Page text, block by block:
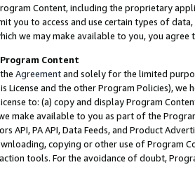
Content, including the proprietary
you to access and use certain types of
we may make available to you, you agree
Content
Agreementand solely for the limited
License and the other Program Policies),
to: (a) copy and display Program
make available to you as part of the
API, PA API, Data Feeds, and Product
copying or other use of Program
tools. For the avoidance of doubt,